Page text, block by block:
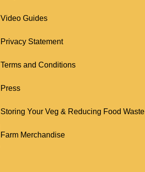
Video Guides
Privacy Statement
Terms and Conditions
Press
Storing Your Veg & Reducing Food Waste
Farm Merchandise